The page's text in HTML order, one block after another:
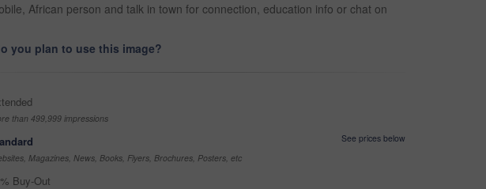
African person and talk in town for connection, education info or chat on
you plan to use this image?
than 499,999 impressions
See prices below
Magazines, News, Books, Flyers, Brochures, Posters, etc
Buy-Out